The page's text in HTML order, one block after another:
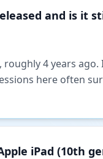
and is it
4 years
here often
iPad (10th